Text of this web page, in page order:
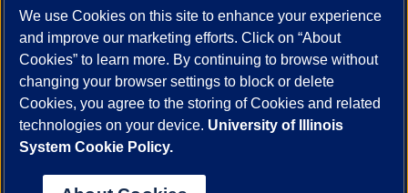
Job Openings
Maps
UIC Safe Mobile App
UIC Today
UI Health Veterans Affairs Report a Concern
Powered by Red 3.0.51
This site is protected by reCAPTCHA and the Google
We use Cookies on this site to enhance your experience
and improve our marketing efforts. Click on “About
Cookies” to learn more. By continuing to browse without
changing your browser settings to block or delete
Cookies, you agree to the storing of Cookies and related
technologies on your device. University of Illinois
System Cookie Policy.